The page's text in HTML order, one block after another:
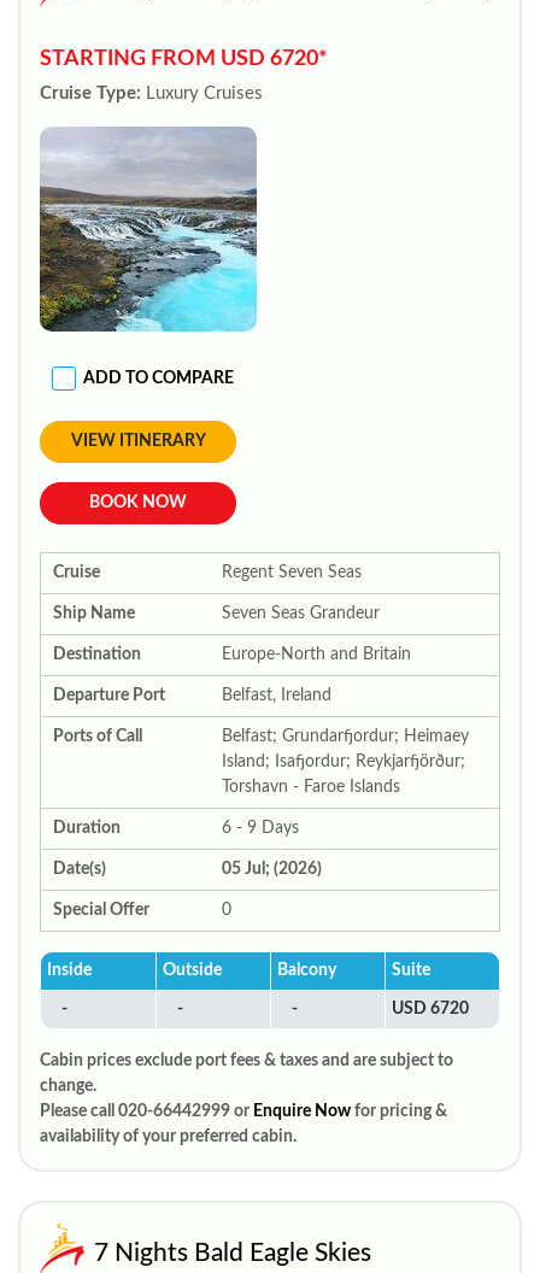
STARTING FROM USD 6720*
Cruise Type: Luxury Cruises
ADD TO COMPARE
VIEW ITINERARY
BOOK NOW
Cruise Regent Seven Seas
Ship Name Seven Seas Grandeur
Destination Europe-North and Britain
Departure Port Belfast, Ireland
Ports of Call
Belfast; Grundarfjordur; Heimaey
Island; Isafjordur; Reykjarfjörður;
Torshavn - Faroe Islands
Duration 6 - 9 Days
Date(s) 05 Jul; (2026)
Special Offer 0
Inside Outside Balcony Suite
- - - USD 6720
Cabin prices exclude port fees & taxes and are subject to
change.
Please call 020-66442999 or Enquire Now for pricing &
availability of your preferred cabin.
7 Nights Bald Eagle Skies